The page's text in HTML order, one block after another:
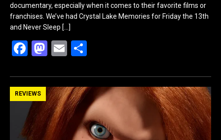
documentary, especially when it comes to their favorite films or
franchises. We’ve had Crystal Lake Memories for Friday the 13th
and Never Sleep […]
F
ce
b
o
o
M
st
o
d
o
E
ail ar
e
REVIEWS